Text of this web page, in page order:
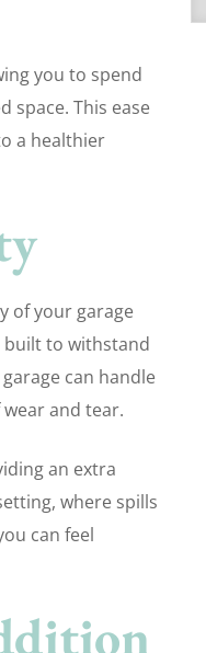
you to spend
space. This ease
a healthier
of your garage
built to withstand
can handle
and tear.
an extra
where spills
can feel